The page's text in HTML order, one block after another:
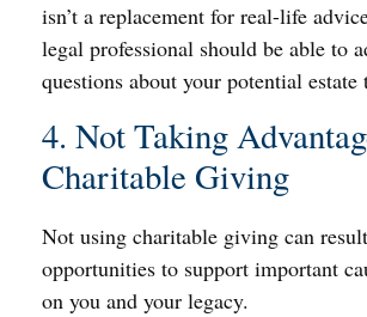
isn’t a replacement for real-life
legal professional should be able to
questions about your potential estate
4. Not Taking
Charitable Giving
Not using charitable giving can
opportunities to support important
on you and your legacy.